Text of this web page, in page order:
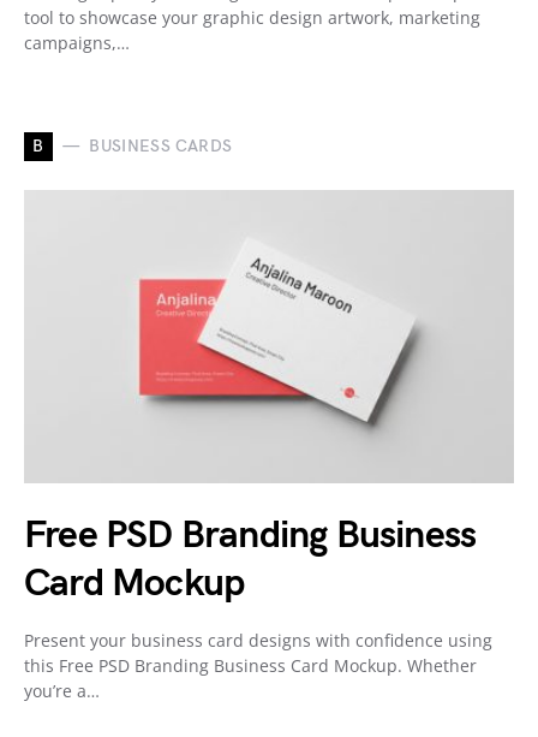
tool to showcase your graphic design artwork, marketing
campaigns,…
B BUSINESS CARDS
Free PSD Branding Business
Card Mockup
Present your business card designs with confidence using
this Free PSD Branding Business Card Mockup. Whether
you’re a…